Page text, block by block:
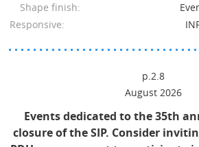
Shape finish:
Responsive:
p.2.8
August 2026
Events dedicated to the 35th
closure of the SIP. Consider